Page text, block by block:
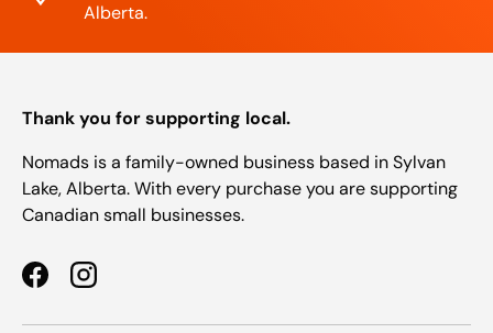
Alberta.
Thank you for supporting local.
Nomads is a family-owned business based in Sylvan
Lake, Alberta. With every purchase you are supporting
Canadian small businesses.
FacebookInstagram